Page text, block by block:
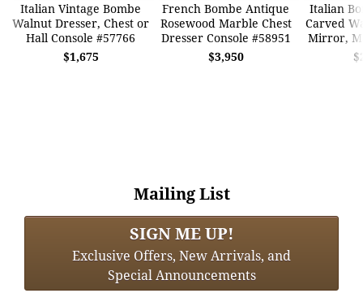
Italian Vintage Bombe
Walnut Dresser, Chest or
Hall Console #57766
$1,675
French Bombe Antique
Rosewood Marble Chest
Dresser Console #58951
$3,950
Italian
Carved
Mirror,
Mailing List
SIGN ME UP!
Exclusive Offers, New Arrivals, and
Special Announcements